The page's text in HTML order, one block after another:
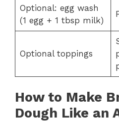
Optional: egg wash
(1 egg + 1 tbsp milk)
Optional toppings
How to Make
Dough Like an